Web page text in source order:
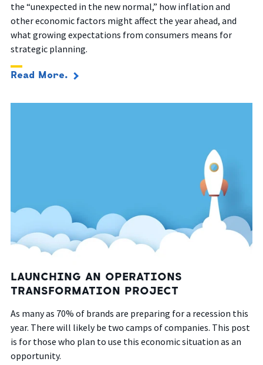
the “unexpected in the new normal,” how inflation and
other economic factors might affect the year ahead, and
what growing expectations from consumers means for
strategic planning.
Read More.
LAUNCHING AN OPERATIONS
TRANSFORMATION PROJECT
As many as 70% of brands are preparing for a recession this
year. There will likely be two camps of companies. This post
is for those who plan to use this economic situation as an
opportunity.